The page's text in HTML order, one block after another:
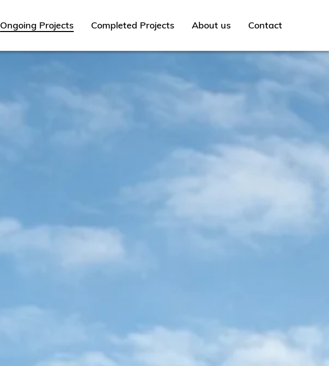
Ongoing Projects Completed Projects About us Contact